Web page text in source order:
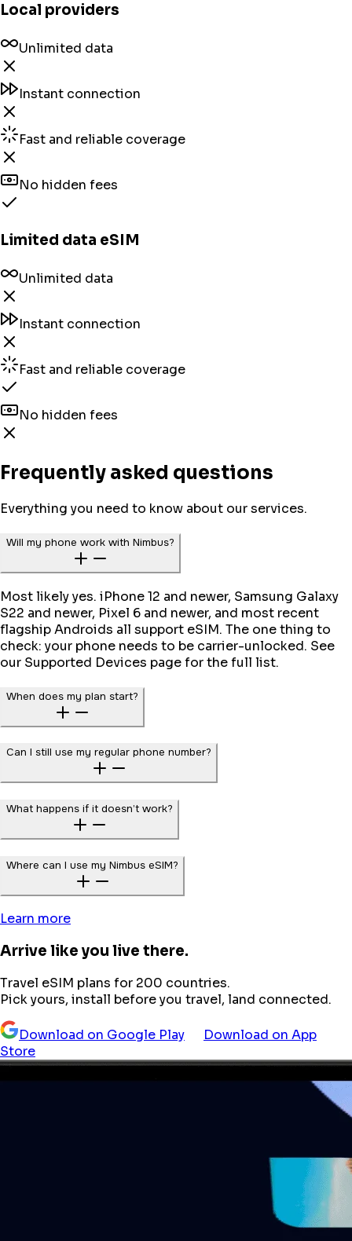
Local providers
Unlimited data
Instant connection
Fast and reliable coverage
No hidden fees
Limited data eSIM
Unlimited data
Instant connection
Fast and reliable coverage
No hidden fees
Frequently asked questions
Everything you need to know about our services.
Will my phone work with Nimbus?
Most likely yes. iPhone 12 and newer, Samsung Galaxy
S22 and newer, Pixel 6 and newer, and most recent
flagship Androids all support eSIM. The one thing to
check: your phone needs to be carrier-unlocked. See
our Supported Devices page for the full list.
When does my plan start?
Can I still use my regular phone number?
What happens if it doesn’t work?
Where can I use my Nimbus eSIM?
Learn more
Arrive like you live there.
Travel eSIM plans for 200 countries.
Pick yours, install before you travel, land connected.
Download on Google Play
Download on App
Store